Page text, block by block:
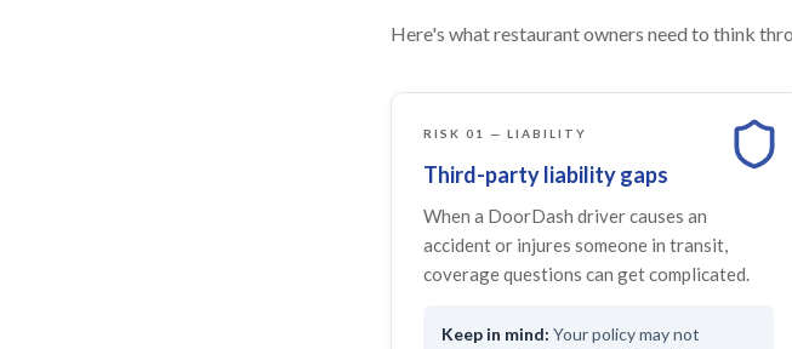
Here's what restaurant owners need to think
RISK 01 — LIABILITY
Third-party liability gaps
When a DoorDash driver causes an
accident or injures someone in transit,
coverage questions can get complicated.
Your policy may not